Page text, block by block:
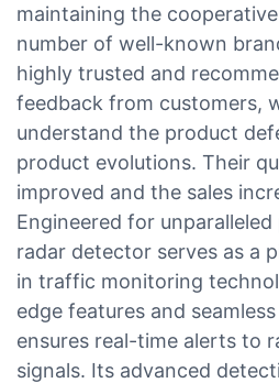
maintaining the
number of well-known
highly trusted and
feedback from customers,
understand the product
product evolutions. Their
improved and the sales
Engineered for
radar detector serves as a
in traffic monitoring
edge features and
ensures real-time alerts to
signals. Its advanced